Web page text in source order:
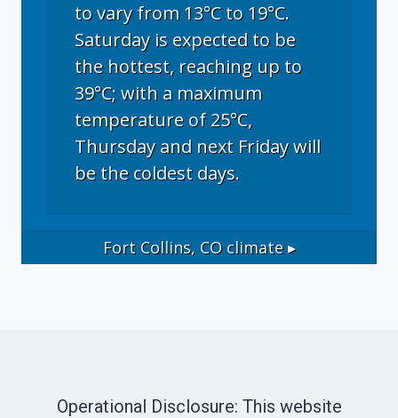
to vary from 13°C to 19°C.
Saturday is expected to be
the hottest, reaching up to
39°C; with a maximum
temperature of 25°C,
Thursday and next Friday will
be the coldest days.
Fort Collins, COclimate ▸
Operational Disclosure: This website